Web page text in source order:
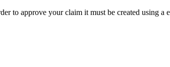
to approve your claim it must be created using a